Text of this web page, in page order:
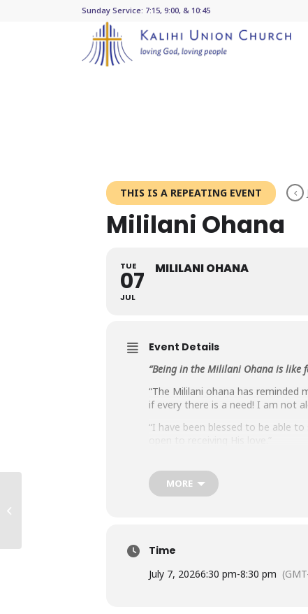
Sunday Service: 7:15, 9:00, & 10:45
THIS IS A REPEATING EVENT
Mililani Ohana
TUE
07
JUL
MILILANI OHANA
Event Details
“Being in the Mililani Ohana is like
“The Mililani ohana has
if every there is a need! I am not
“I have been blessed to be able
then proceeded to share what we
“The Mililani Ohana provides
MORE
Time
July 7, 20266:30 pm-8:30 pm